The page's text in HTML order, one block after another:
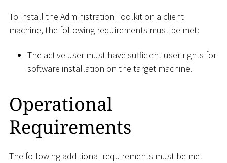
To install the Administration Toolkit on a client
machine, the following requirements must be met:
The active user must have sufficient user rights for
software installation on the target machine.
Operational
Requirements
The following additional requirements must be met